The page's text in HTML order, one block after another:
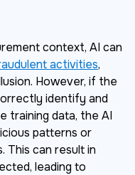
context, AI can
activities,
However, if the
identify and
training data, the AI
patterns or
This can result in
leading to